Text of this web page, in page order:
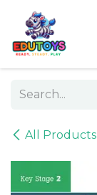
Skip to Content
All Products